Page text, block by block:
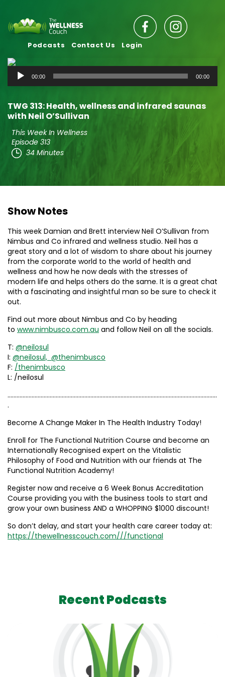
Podcasts Contact Us Login
Audio
Player
00:00 00:00
TWG 313: Health, wellness and infrared saunas
with Neil O’Sullivan
This Week In Wellness
Episode 313
34 Minutes
Show Notes
This week Damian and Brett interview Neil O’Sullivan from
Nimbus and Co infrared and wellness studio. Neil has a
great story and a lot of wisdom to share about his journey
from the corporate world to the world of health and
wellness and how he now deals with the stresses of
modern life and helps others do the same. It is a great chat
with a fascinating and insightful man so be sure to check it
out.
Find out more about Nimbus and Co by heading
to www.nimbusco.com.au and follow Neil on all the socials.
T: @neilosul
I: @neilosul, @thenimbusco
F: /thenimbusco
L: /neilosul
………………………………………………………………………………………………………………………….
.
Become A Change Maker In The Health Industry Today!
Enroll for The Functional Nutrition Course and become an
Internationally Recognised expert on the Vitalistic
Philosophy of Food and Nutrition with our friends at The
Functional Nutrition Academy!
Register now and receive a 6 Week Bonus Accreditation
Course providing you with the business tools to start and
grow your own business AND a WHOPPING $1000 discount!
So don’t delay, and start your health care career today at:
https://thewellnesscouch.com///functional
Recent Podcasts